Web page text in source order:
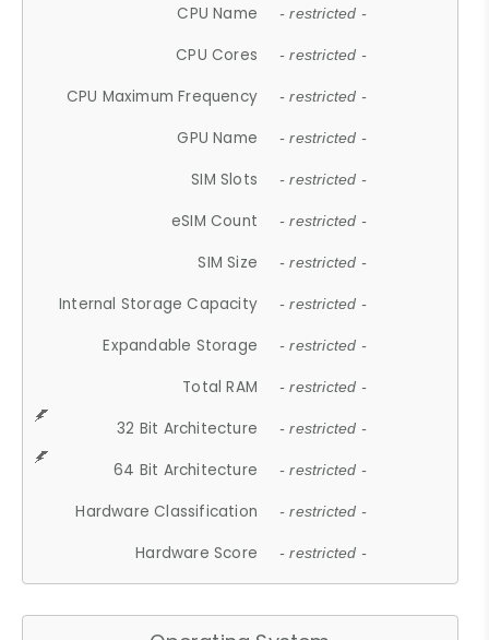
CPU Name - restricted -
CPU Cores - restricted -
CPU Maximum Frequency - restricted -
GPU Name - restricted -
SIM Slots - restricted -
eSIM Count - restricted -
SIM Size - restricted -
Internal Storage Capacity - restricted -
Expandable Storage - restricted -
Total RAM - restricted -
32 Bit Architecture - restricted -
64 Bit Architecture - restricted -
Hardware Classification - restricted -
Hardware Score - restricted -